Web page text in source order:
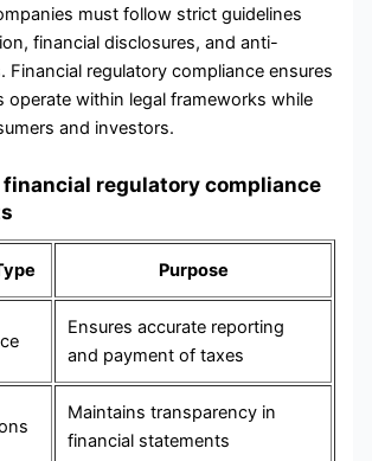
must follow strict guidelines
financial disclosures, and anti-
Financial regulatory compliance ensures
operate within legal frameworks while
and investors.
financial regulatory compliance
Purpose
Ensures accurate reporting
and payment of taxes
Maintains transparency in
financial statements